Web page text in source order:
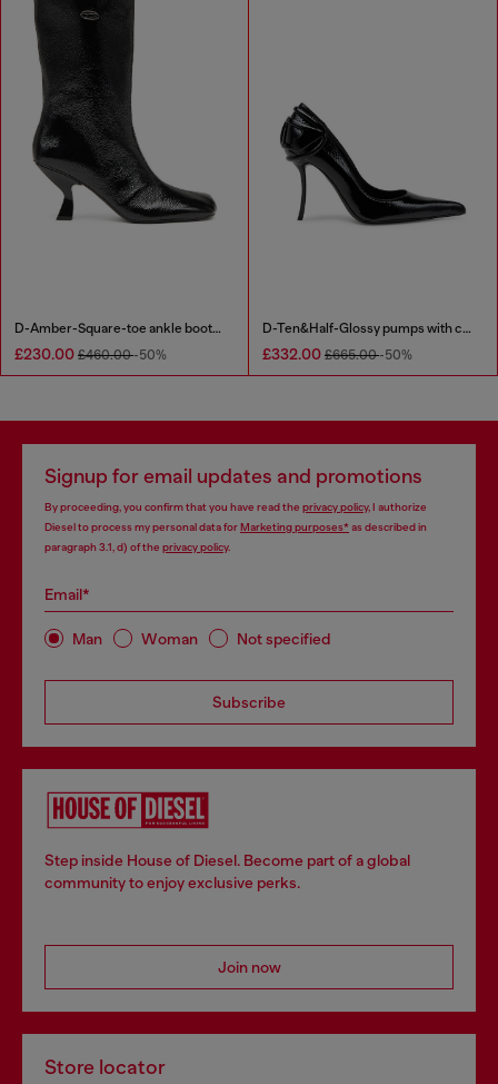
D-Amber-Square-toe ankle boots with naplak effect
£230.00 £460.00-50%
D-Ten&Half-Glossy pumps with curved heel
£332.00 £665.00-50%
Signup for email updates and promotions
By proceeding, you confirm that you have read the privacy policy, I authorize
Diesel to process my personal data forMarketing purposes*as described in
paragraph 3.1, d) of the privacy policy.
Email*
Man Woman Not specified
Subscribe
Step inside House of Diesel. Become part of a global
community to enjoy exclusive perks.
Join now
Store locator